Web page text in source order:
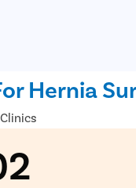
enhanced precision
are used to
area. Benefits of
Hernia